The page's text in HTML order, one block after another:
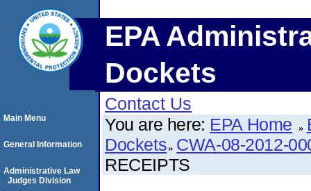
EPA
Dockets
Contact Us
You are here: EPA Home
Dockets CWA-08-2012-
RECEIPTS
Main Menu
General Information
Administrative Law
Judges Division